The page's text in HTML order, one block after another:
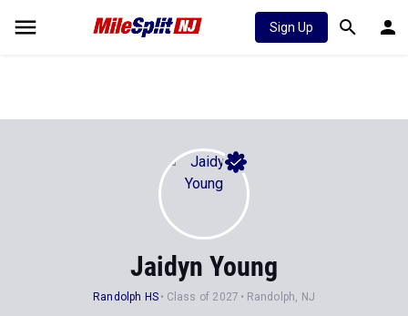
Sign Up
Jaidyn Young
Randolph HS Class of 2027 Randolph, NJ